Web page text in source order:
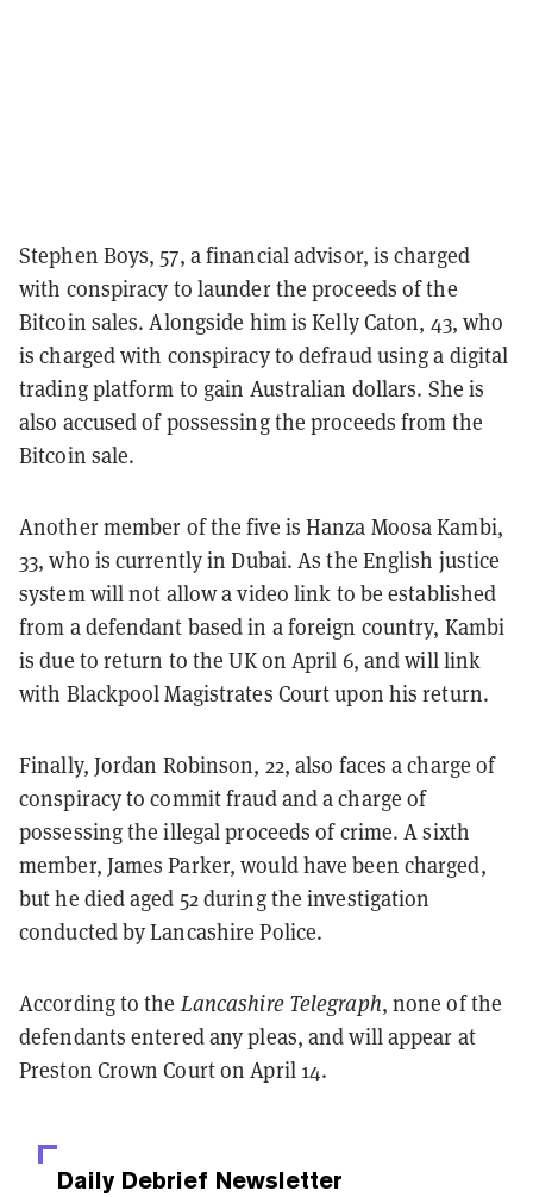
Stephen Boys, 57, a financial advisor, is charged
with conspiracy to launder the proceeds of the
Bitcoin sales. Alongside him is Kelly Caton, 43, who
is charged with conspiracy to defraud using a digital
trading platform to gain Australian dollars. She is
also accused of possessing the proceeds from the
Bitcoin sale.
Another member of the five is Hanza Moosa Kambi,
33, who is currently in Dubai. As the English justice
system will not allow a video link to be established
from a defendant based in a foreign country, Kambi
is due to return to the UK on April 6, and will link
with Blackpool Magistrates Court upon his return.
Finally, Jordan Robinson, 22, also faces a charge of
conspiracy to commit fraud and a charge of
possessing the illegal proceeds of crime. A sixth
member, James Parker, would have been charged,
but he died aged 52 during the investigation
conducted by Lancashire Police.
According to the Lancashire Telegraph, none of the
defendants entered any pleas, and will appear at
Preston Crown Court on April 14.
Daily Debrief Newsletter